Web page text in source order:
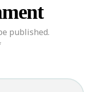
published.